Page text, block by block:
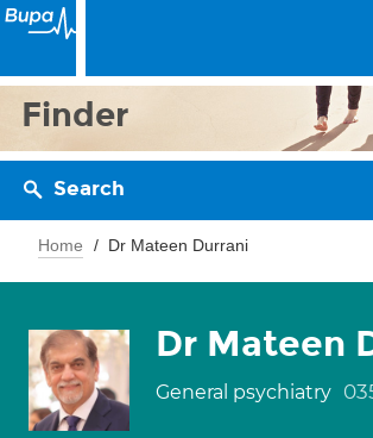
Finder
Search
Home Dr Mateen Durrani
Dr Mateen
General psychiatry